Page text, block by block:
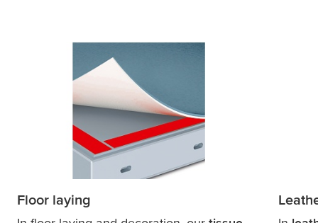
Floor laying